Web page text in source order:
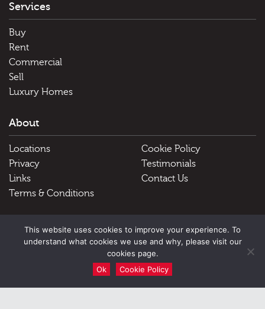
Services
Buy
Rent
Commercial
Sell
Luxury Homes
About
Locations
Cookie Policy
Privacy
Testimonials
Links
Contact Us
Terms & Conditions
Useful Links
This website uses cookies to improve your experience. To
understand what cookies we use and why, please visit our
cookies page.
Ok
Cookie Policy